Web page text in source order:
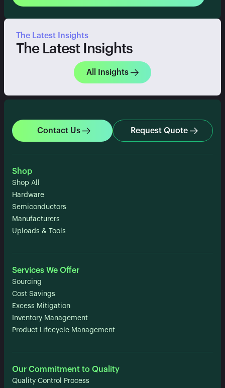
The Latest Insights
The Latest Insights
All Insights
Contact Us Request Quote
Shop
Shop All
Hardware
Semiconductors
Manufacturers
Uploads & Tools
Services We Offer
Sourcing
Cost Savings
Excess Mitigation
Inventory Management
Product Lifecycle Management
Our Commitment to Quality
Quality Control Process